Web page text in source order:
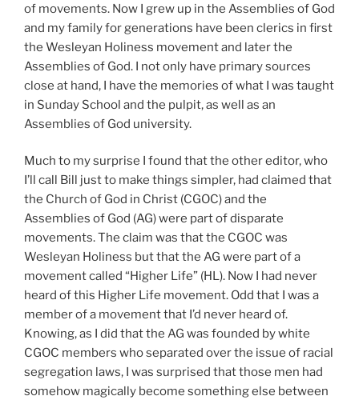
of movements. Now I grew up in the Assemblies of God
and my family for generations have been clerics in first
the Wesleyan Holiness movement and later the
Assemblies of God. I not only have primary sources
close at hand, I have the memories of what I was taught
in Sunday School and the pulpit, as well as an
Assemblies of God university.
Much to my surprise I found that the other editor, who
I’ll call Bill just to make things simpler, had claimed that
the Church of God in Christ (CGOC) and the
Assemblies of God (AG) were part of disparate
movements. The claim was that the CGOC was
Wesleyan Holiness but that the AG were part of a
movement called “Higher Life” (HL). Now I had never
heard of this Higher Life movement. Odd that I was a
member of a movement that I’d never heard of.
Knowing, as I did that the AG was founded by white
CGOC members who separated over the issue of racial
segregation laws, I was surprised that those men had
somehow magically become something else between